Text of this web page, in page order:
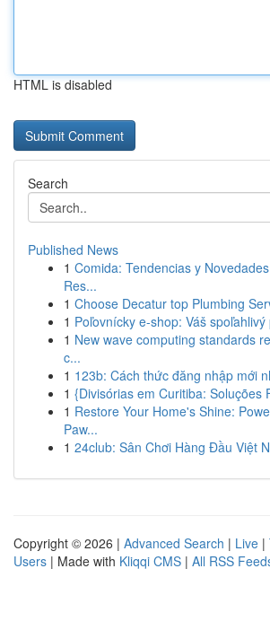
HTML is disabled
Search
Published News
1 Comida: Tendencias y
Res...
1 Choose Decatur top Plumbing
1 Poľovnícky e-shop: Váš
1 New wave computing standards
c...
1 123b: Cách thức đăng nhập mới
1 {Divisórias em Curitiba: Soluções
1 Restore Your Home's Shine:
Paw...
1 24club: Sân Chơi Hàng Đầu Việt
Copyright © 2026 | Advanced Search | Live |
Users | Made with Kliqqi CMS | All RSS